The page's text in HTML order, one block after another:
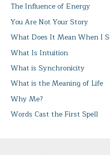
The Influence of Energy
You Are Not Your Story
What Does It Mean When I
What Is Intuition
What is Synchronicity
What is the Meaning of Life
Why Me?
Words Cast the First Spell